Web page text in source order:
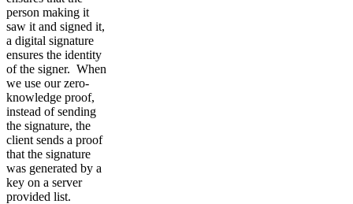
person making it
saw it and signed it,
a digital signature
ensures the identity
of the signer. When
we use our zero-
knowledge proof,
instead of sending
the signature, the
client sends a proof
that the signature
was generated by a
key on a server
provided list.